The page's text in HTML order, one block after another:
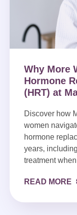
Why More
Hormone
(HRT) at
Discover how
women
hormone
years,
treatment
READ MORE